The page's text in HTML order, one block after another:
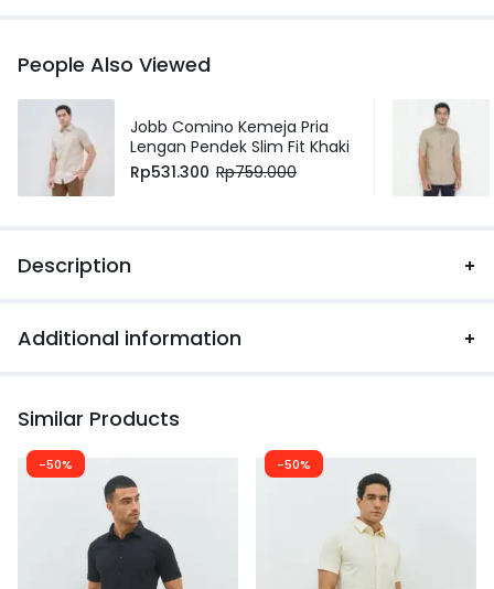
People Also Viewed
Jobb Comino Kemeja Pria
Lengan Pendek Slim Fit Khaki
Rp531.300 Rp759.000
Description
Additional information
Similar Products
-50% -50%